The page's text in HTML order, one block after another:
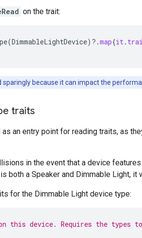
on the trait:
(DimmableLightDevice) ?.map{it.
sparingly because it can impact the
traits
as an entry point for reading traits, as
in the event that a device
is both a Speaker and Dimmable Light,
for the Dimmable Light device type:
this device. Requires the types